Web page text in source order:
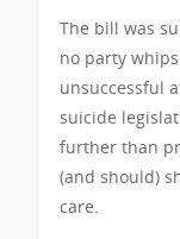
The bill was
no party
unsuccessful
suicide
further than
(and should)
care.